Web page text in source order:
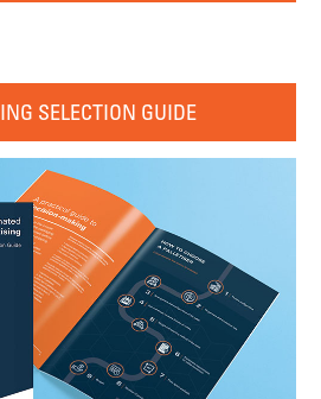
SELECTION GUIDE